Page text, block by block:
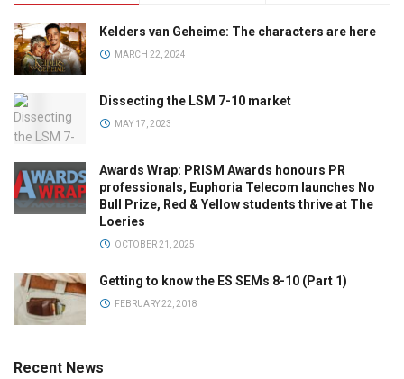
Kelders van Geheime: The characters are here
MARCH 22, 2024
Dissecting the LSM 7-10 market
MAY 17, 2023
Awards Wrap: PRISM Awards honours PR
professionals, Euphoria Telecom launches No
Bull Prize, Red & Yellow students thrive at The
Loeries
OCTOBER 21, 2025
Getting to know the ES SEMs 8-10 (Part 1)
FEBRUARY 22, 2018
Recent News